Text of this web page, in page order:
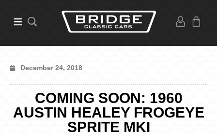
December 24, 2018
COMING SOON: 1960
AUSTIN HEALEY FROGEYE
SPRITE MKI